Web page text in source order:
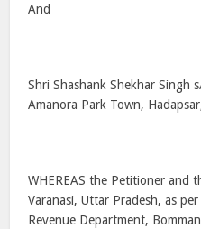
And
Shri Shashank Shekhar Singh
Amanora Park Town,
WHEREAS the Petitioner and
Varanasi, Uttar Pradesh, as
Revenue Department,